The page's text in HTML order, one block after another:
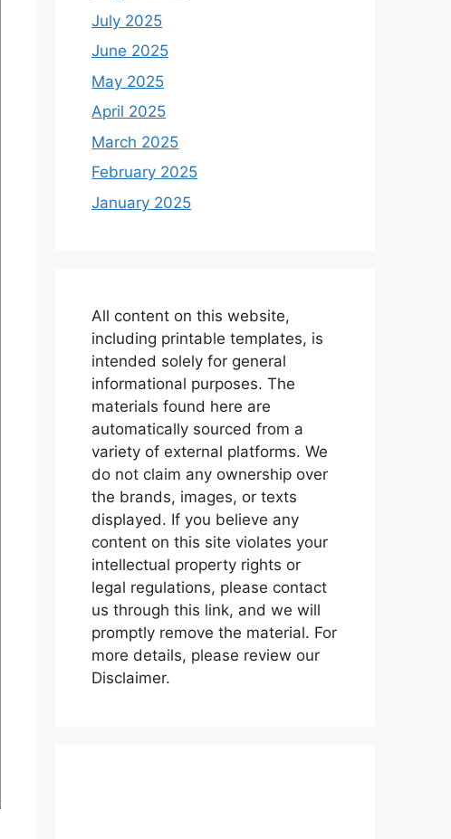
July 2025
June 2025
May 2025
April 2025
March 2025
February 2025
January 2025
All content on this website,
including printable templates, is
intended solely for general
informational purposes. The
materials found here are
automatically sourced from a
variety of external platforms. We
do not claim any ownership over
the brands, images, or texts
displayed. If you believe any
content on this site violates your
intellectual property rights or
legal regulations, please contact
us through this link, and we will
promptly remove the material. For
more details, please review our
Disclaimer.